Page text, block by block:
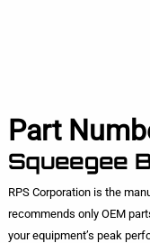
Part
Squeegee
RPS Corporation is the
recommends only OEM
your equipment’s peak